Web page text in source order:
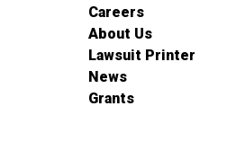
Careers
About Us
Lawsuit Printer
News
Grants